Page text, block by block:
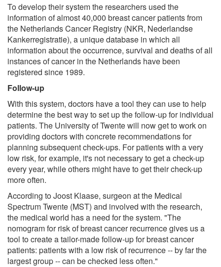
To develop their system the researchers used the
information of almost 40,000 breast cancer patients from
the Netherlands Cancer Registry (NKR, Nederlandse
Kankerregistratie), a unique database in which all
information about the occurrence, survival and deaths of all
instances of cancer in the Netherlands have been
registered since 1989.
Follow-up
With this system, doctors have a tool they can use to help
determine the best way to set up the follow-up for individual
patients. The University of Twente will now get to work on
providing doctors with concrete recommendations for
planning subsequent check-ups. For patients with a very
low risk, for example, it's not necessary to get a check-up
every year, while others might have to get their check-up
more often.
According to Joost Klaase, surgeon at the Medical
Spectrum Twente (MST) and involved with the research,
the medical world has a need for the system. "The
nomogram for risk of breast cancer recurrence gives us a
tool to create a tailor-made follow-up for breast cancer
patients: patients with a low risk of recurrence -- by far the
largest group -- can be checked less often."